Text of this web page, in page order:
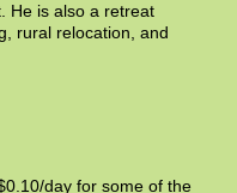
He is also a retreat
rural relocation, and
day for some of the